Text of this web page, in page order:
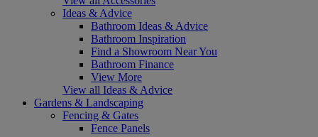
Ideas & Advice
Bathroom Ideas & Advice
Bathroom Inspiration
Find a Showroom Near You
Bathroom Finance
View More
View all Ideas & Advice
Gardens & Landscaping
Fencing & Gates
Fence Panels